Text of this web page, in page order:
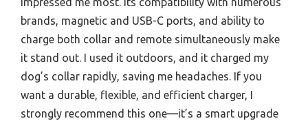
brands, magnetic and USB-C ports, and ability to
charge both collar and remote simultaneously make
it stand out. I used it outdoors, and it charged my
dog’s collar rapidly, saving me headaches. If you
want a durable, flexible, and efficient charger, I
strongly recommend this one—it’s a smart upgrade